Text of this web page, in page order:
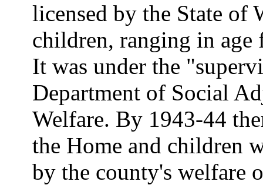
licensed by the State of
children, ranging in age
It was under the
Department of Social
Welfare. By 1943-44
the Home and children
by the county's welfare